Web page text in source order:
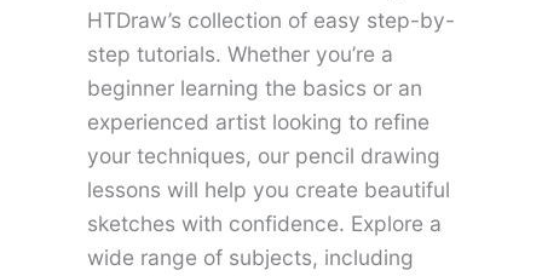
HTDraw’s collection of easy step-by-
step tutorials. Whether you’re a
beginner learning the basics or an
experienced artist looking to refine
your techniques, our pencil drawing
lessons will help you create beautiful
sketches with confidence. Explore a
wide range of subjects, including